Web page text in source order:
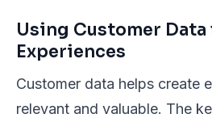
Using Customer
Experiences
Customer data helps create
relevant and valuable. The